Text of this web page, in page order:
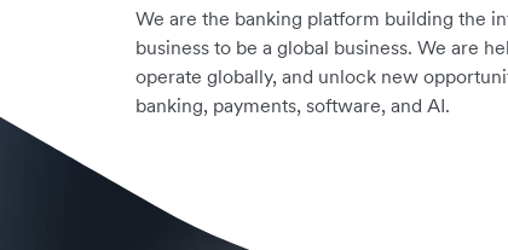
We are the banking platform building the
business to be a global business. We are
operate globally, and unlock new
banking, payments, software, and AI.